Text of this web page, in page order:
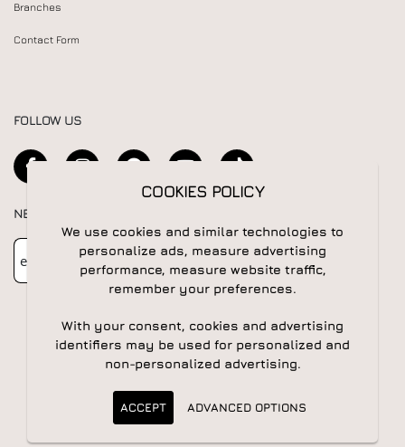
Branches
Contact Form
FOLLOW US
NEWSLETTER
Newsletter Subscribe
COOKIES POLICY
We use cookies and similar technologies to
personalize ads, measure advertising
performance, measure website traffic,
remember your preferences.
With your consent, cookies and advertising
identifiers may be used for personalized and
non-personalized advertising.
ACCEPT ADVANCED OPTIONS